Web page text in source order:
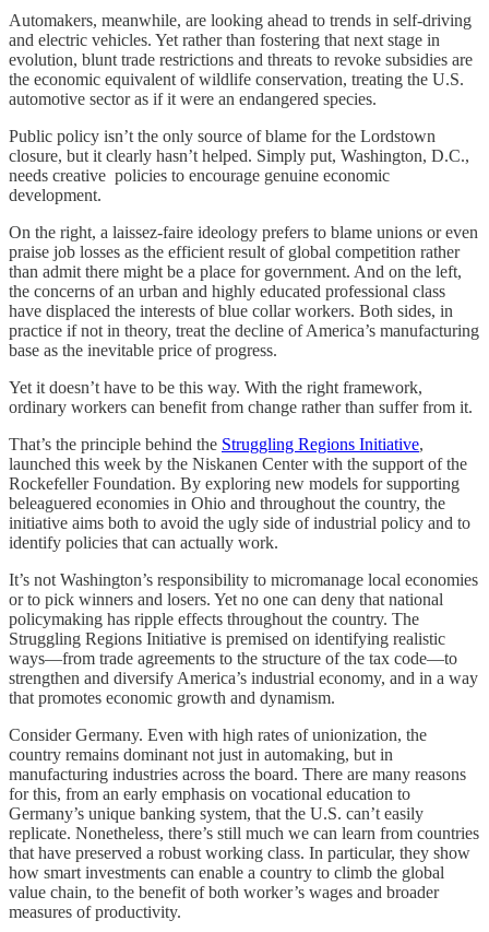
Automakers, meanwhile, are looking ahead to trends in self-driving
and electric vehicles. Yet rather than fostering that next stage in
evolution, blunt trade restrictions and threats to revoke subsidies are
the economic equivalent of wildlife conservation, treating the U.S.
automotive sector as if it were an endangered species.
Public policy isn’t the only source of blame for the Lordstown
closure, but it clearly hasn’t helped. Simply put, Washington, D.C.,
needs creative policies to encourage genuine economic
development.
On the right, a laissez-faire ideology prefers to blame unions or even
praise job losses as the efficient result of global competition rather
than admit there might be a place for government. And on the left,
the concerns of an urban and highly educated professional class
have displaced the interests of blue collar workers. Both sides, in
practice if not in theory, treat the decline of America’s manufacturing
base as the inevitable price of progress.
Yet it doesn’t have to be this way. With the right framework,
ordinary workers can benefit from change rather than suffer from it.
That’s the principle behind the Struggling Regions Initiative,
launched this week by the Niskanen Center with the support of the
Rockefeller Foundation. By exploring new models for supporting
beleaguered economies in Ohio and throughout the country, the
initiative aims both to avoid the ugly side of industrial policy and to
identify policies that can actually work.
It’s not Washington’s responsibility to micromanage local economies
or to pick winners and losers. Yet no one can deny that national
policymaking has ripple effects throughout the country. The
Struggling Regions Initiative is premised on identifying realistic
ways—from trade agreements to the structure of the tax code—to
strengthen and diversify America’s industrial economy, and in a way
that promotes economic growth and dynamism.
Consider Germany. Even with high rates of unionization, the
country remains dominant not just in automaking, but in
manufacturing industries across the board. There are many reasons
for this, from an early emphasis on vocational education to
Germany’s unique banking system, that the U.S. can’t easily
replicate. Nonetheless, there’s still much we can learn from countries
that have preserved a robust working class. In particular, they show
how smart investments can enable a country to climb the global
value chain, to the benefit of both worker’s wages and broader
measures of productivity.